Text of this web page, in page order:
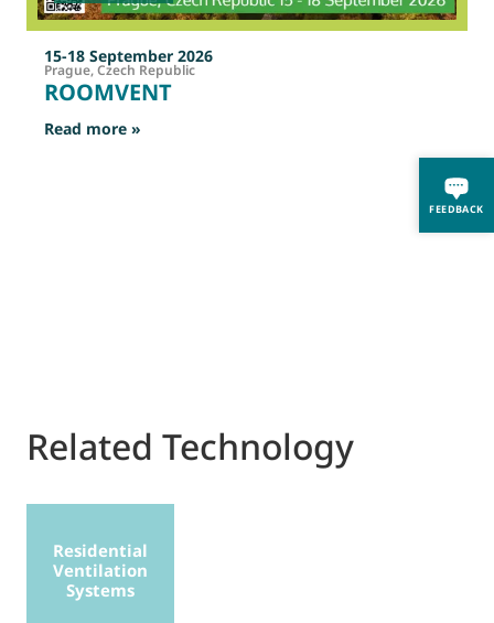
FEEDBACK
15-18 September 2026
Prague, Czech Republic
ROOMVENT
Read more »
Related Technology
Residential
Ventilation
Systems